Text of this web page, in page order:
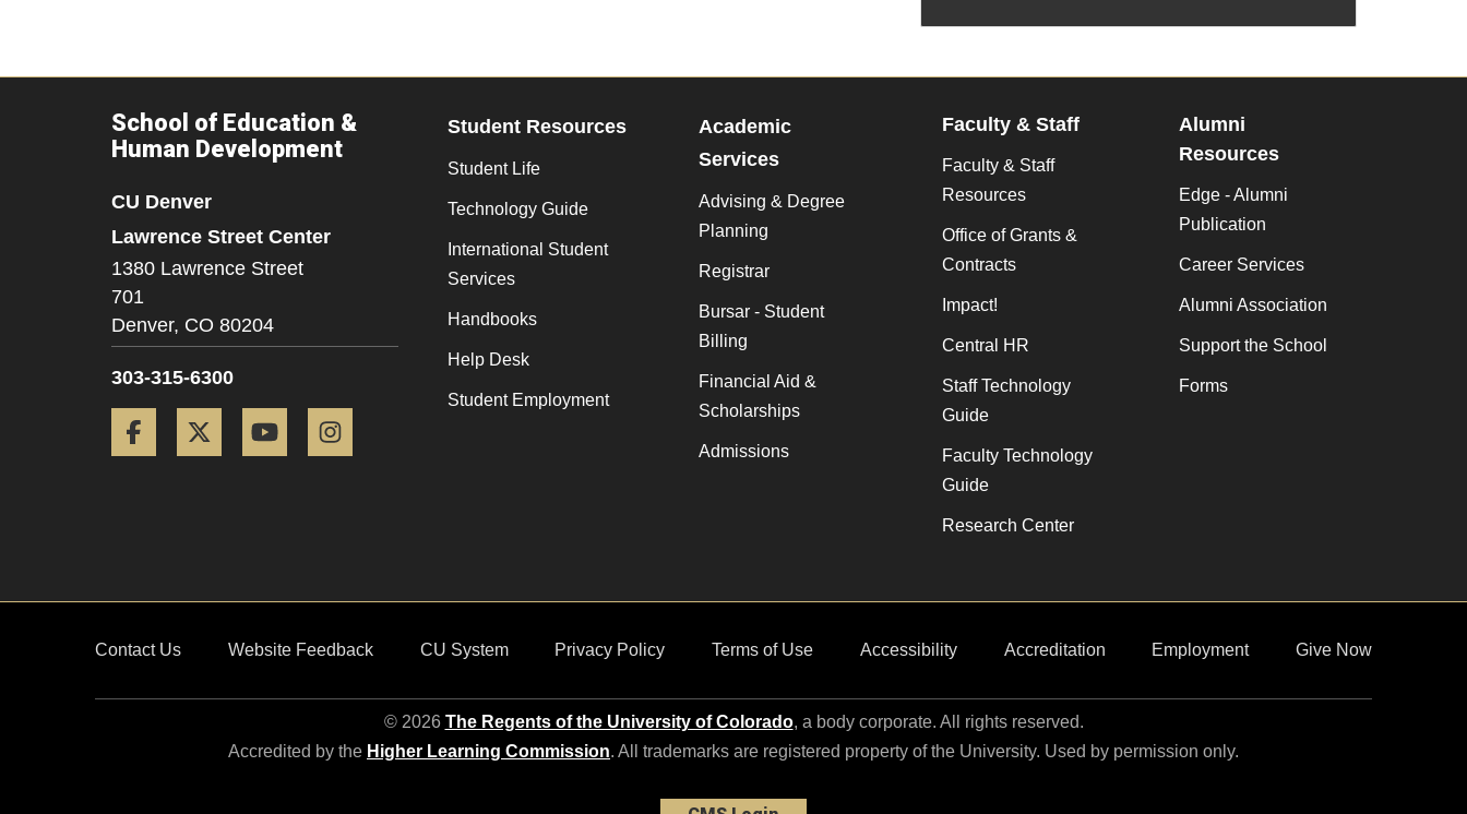
School of Education &
Human Development
CU Denver
Lawrence Street Center
1380 Lawrence Street
701
Denver, CO 80204
303-315-6300
Facebook Twitter YouTube
Student Resources
Student Life
Technology Guide
International Student
Services
Handbooks
Help Desk
Student Employment
Academic
Services
Advising & Degree
Planning
Registrar
Bursar - Student
Billing
Financial Aid &
Scholarships
Admissions
Faculty & Staff
Faculty & Staff
Resources
Office of Grants &
Contracts
Impact!
Central HR
Staff Technology
Guide
Faculty Technology
Guide
Research Center
Alumni
Resources
Edge - Alumni
Publication
Career Services
Alumni Association
Support the School
Forms
Contact Us Website Feedback CU System Privacy Policy Terms of Use Accessibility Accreditation Employment Give Now
© 2026 The Regents of the University of Colorado, a body corporate. All rights reserved.
Accredited by the Higher Learning Commission. All trademarks are registered property of the University. Used by permission only.